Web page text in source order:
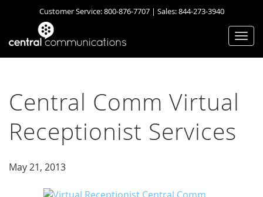
Customer Service:800-876-7707 | Sales:844-273-3940
Central Comm Virtual
Receptionist Services
May 21, 2013